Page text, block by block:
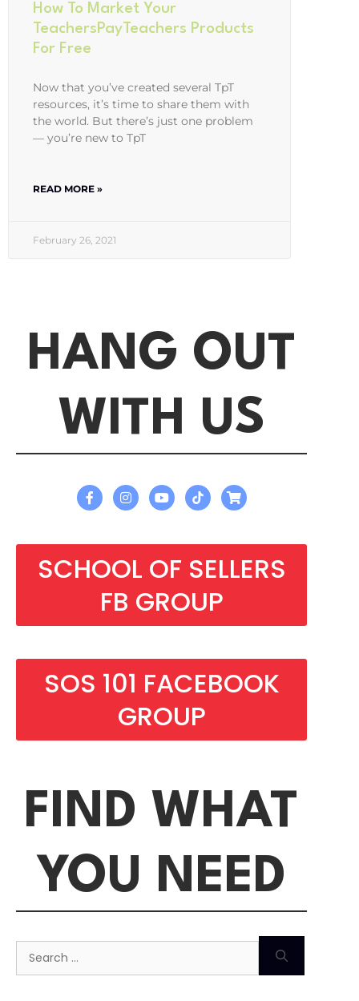
How To Market Your
TeachersPayTeachers Products
For Free
Now that you’ve created several TpT
resources, it’s time to share them with
the world. But there’s just one problem
— you’re new to TpT
READ MORE »
February 26, 2021
HANG OUT
WITH US
SCHOOL OF SELLERS
FB GROUP
SOS 101 FACEBOOK
GROUP
FIND WHAT
YOU NEED